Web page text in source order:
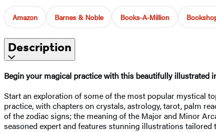
Amazon Barnes & Noble Books-A-Million
Description
Begin your magical practice with this beautifully illustrated
Start an exploration of some of the most popular mystical
practice, with chapters on crystals, astrology, tarot, palm
of the zodiac signs; the meaning of the Major and Minor
seasoned expert and features stunning illustrations